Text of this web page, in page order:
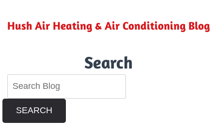
Riverside,
CA,
Hush Air Heating & Air Conditioning Blog
Search
SEARCH